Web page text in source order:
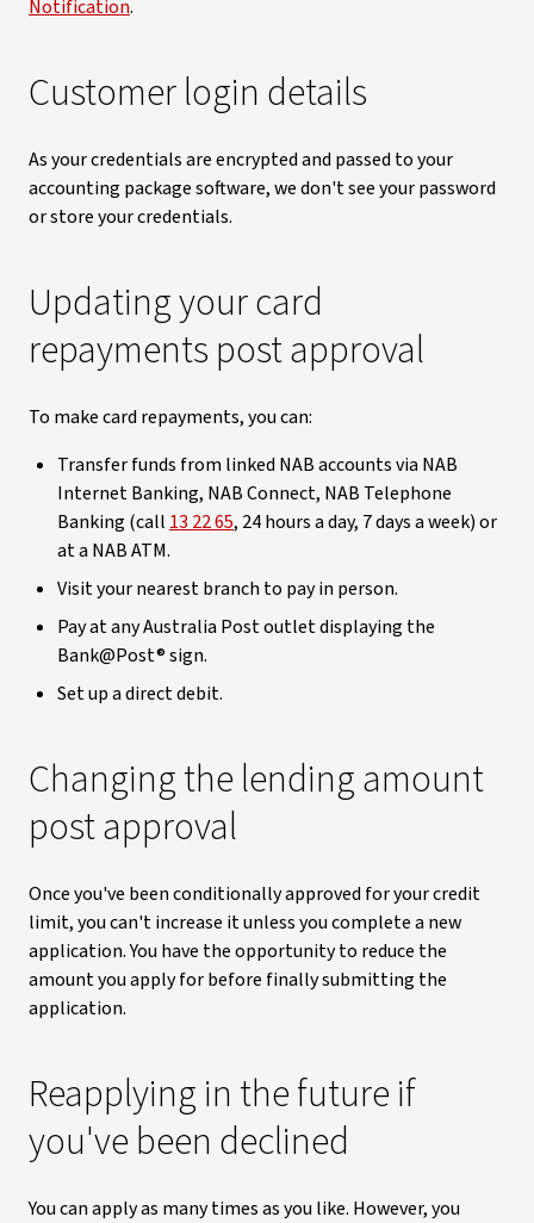
Notification.
Customer login details
As your credentials are encrypted and passed to your
accounting package software, we don't see your password
or store your credentials.
Updating your card
repayments post approval
To make card repayments, you can:
Transfer funds from linked NAB accounts via NAB
Internet Banking, NAB Connect, NAB Telephone
Banking (call 13 22 65, 24 hours a day, 7 days a week) or
at a NAB ATM.
Visit your nearest branch to pay in person.
Pay at any Australia Post outlet displaying the
Bank@Post® sign.
Set up a direct debit.
Changing the lending amount
post approval
Once you've been conditionally approved for your credit
limit, you can't increase it unless you complete a new
application. You have the opportunity to reduce the
amount you apply for before finally submitting the
application.
Reapplying in the future if
you've been declined
You can apply as many times as you like. However, you